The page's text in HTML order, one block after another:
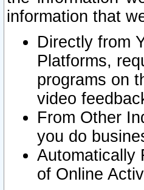
information that
Directly from
Platforms,
programs on
video
From Other
you do
Automatically
of Online